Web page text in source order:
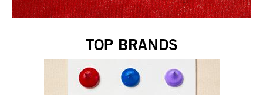
TOP BRANDS